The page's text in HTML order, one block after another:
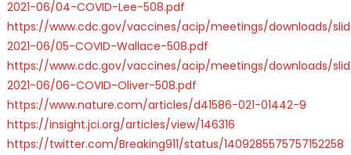
2021-06/04-COVID-Lee-508.pdf
https://www.cdc.gov/vaccines/acip/meetings/downloads/
2021-06/05-COVID-Wallace-508.pdf
https://www.cdc.gov/vaccines/acip/meetings/downloads/
2021-06/06-COVID-Oliver-508.pdf
https://www.nature.com/articles/d41586-021-01442-9
https://insight.jci.org/articles/view/146316
https://twitter.com/Breaking911/status/1409285575757152258